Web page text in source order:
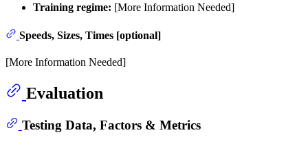
Training regime: [More Information Needed]
Speeds, Sizes, Times [optional]
[More Information Needed]
Evaluation
Testing Data, Factors & Metrics